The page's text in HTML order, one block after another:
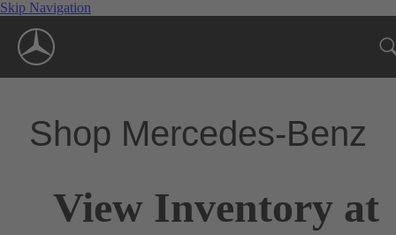
Skip Navigation
Shop Mercedes-Benz
View Inventory at